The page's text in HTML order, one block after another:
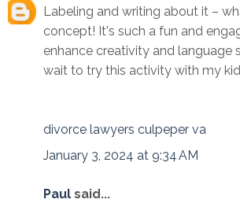
Labeling and writing about it –
concept! It's such a fun and
enhance creativity and language
wait to try this activity with my
divorce lawyers culpeper va
January 3, 2024 at 9:34 AM
Paul said...